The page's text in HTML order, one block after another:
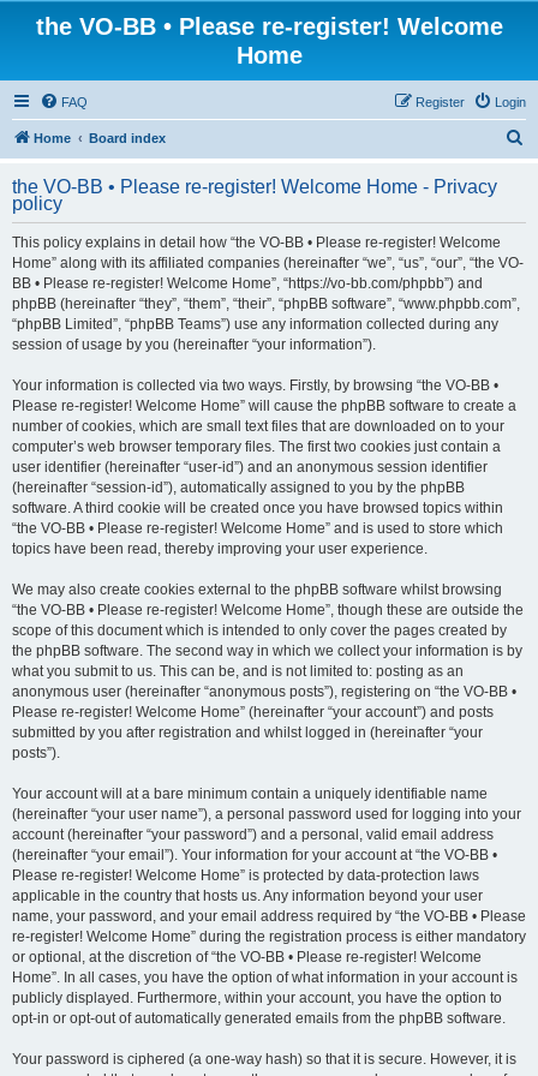
the VO-BB • Please re-register! Welcome
Home
FAQ Login
Register
Home Board index
r
the VO-BB • Please re-register! Welcome Home - Privacy
policy
This policy explains in detail how “the VO-BB • Please re-register! Welcome
Home” along with its affiliated companies (hereinafter “we”, “us”, “our”, “the VO-
BB • Please re-register! Welcome Home”, “https://vo-bb.com/phpbb”) and
phpBB (hereinafter “they”, “them”, “their”, “phpBB software”, “www.phpbb.com”,
“phpBB Limited”, “phpBB Teams”) use any information collected during any
session of usage by you (hereinafter “your information”).
Your information is collected via two ways. Firstly, by browsing “the VO-BB •
Please re-register! Welcome Home” will cause the phpBB software to create a
number of cookies, which are small text files that are downloaded on to your
computer’s web browser temporary files. The first two cookies just contain a
user identifier (hereinafter “user-id”) and an anonymous session identifier
(hereinafter “session-id”), automatically assigned to you by the phpBB
software. A third cookie will be created once you have browsed topics within
“the VO-BB • Please re-register! Welcome Home” and is used to store which
topics have been read, thereby improving your user experience.
We may also create cookies external to the phpBB software whilst browsing
“the VO-BB • Please re-register! Welcome Home”, though these are outside the
scope of this document which is intended to only cover the pages created by
the phpBB software. The second way in which we collect your information is by
what you submit to us. This can be, and is not limited to: posting as an
anonymous user (hereinafter “anonymous posts”), registering on “the VO-BB •
Please re-register! Welcome Home” (hereinafter “your account”) and posts
submitted by you after registration and whilst logged in (hereinafter “your
posts”).
Your account will at a bare minimum contain a uniquely identifiable name
(hereinafter “your user name”), a personal password used for logging into your
account (hereinafter “your password”) and a personal, valid email address
(hereinafter “your email”). Your information for your account at “the VO-BB •
Please re-register! Welcome Home” is protected by data-protection laws
applicable in the country that hosts us. Any information beyond your user
name, your password, and your email address required by “the VO-BB • Please
re-register! Welcome Home” during the registration process is either mandatory
or optional, at the discretion of “the VO-BB • Please re-register! Welcome
Home”. In all cases, you have the option of what information in your account is
publicly displayed. Furthermore, within your account, you have the option to
opt-in or opt-out of automatically generated emails from the phpBB software.
Your password is ciphered (a one-way hash) so that it is secure. However, it is